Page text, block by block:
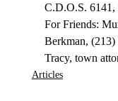
C.D.O.S.
For Friends:
Berkman,
Tracy, town
Articles